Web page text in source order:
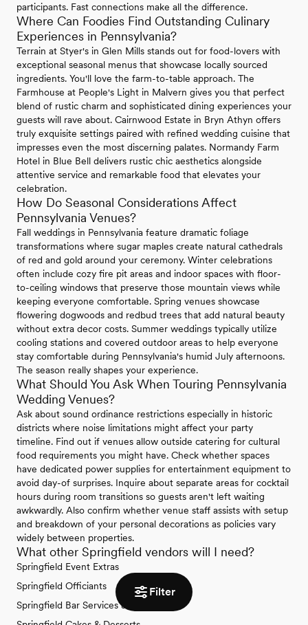
Filter
participants. Fast connections make all the difference.
Where Can Foodies Find Outstanding Culinary
Experiences in Pennsylvania?
Terrain at Styer's in Glen Mills stands out for food-lovers with
exceptional seasonal menus that showcase locally sourced
ingredients. You'll love the farm-to-table approach. The
Farmhouse at People's Light in Malvern gives you that perfect
blend of rustic charm and sophisticated dining experiences your
guests will rave about. Cairnwood Estate in Bryn Athyn offers
truly exquisite settings paired with refined wedding cuisine that
impresses even the most discerning palates. Normandy Farm
Hotel in Blue Bell delivers rustic chic aesthetics alongside
attentive service and remarkable food that elevates your
celebration.
How Do Seasonal Considerations Affect
Pennsylvania Venues?
Fall weddings in Pennsylvania feature dramatic foliage
transformations where sugar maples create natural cathedrals
of red and gold around your ceremony. Winter celebrations
often include cozy fire pit areas and indoor spaces with floor-
to-ceiling windows that preserve those mountain views while
keeping everyone comfortable. Spring venues showcase
flowering dogwoods and redbud trees that add natural beauty
without extra decor costs. Summer weddings typically utilize
cooling stations and covered outdoor areas to help everyone
stay comfortable during Pennsylvania's humid July afternoons.
The season really shapes your experience.
What Should You Ask When Touring Pennsylvania
Wedding Venues?
Ask about sound ordinance restrictions especially in historic
districts where noise limitations might affect your party
timeline. Find out if venues allow outside catering for cultural
food requirements you might have. Check whether spaces
have dedicated power supplies for entertainment equipment to
avoid day-of surprises. Inquire about separate areas for cocktail
hours during room transitions so guests aren't left waiting
awkwardly. Also confirm whether venue staff assists with setup
and breakdown of your personal decorations as policies vary
widely between properties.
What other Springfield vendors will I need?
Springfield Event Extras
Springfield Officiants
Springfield Bar Services & Beverages